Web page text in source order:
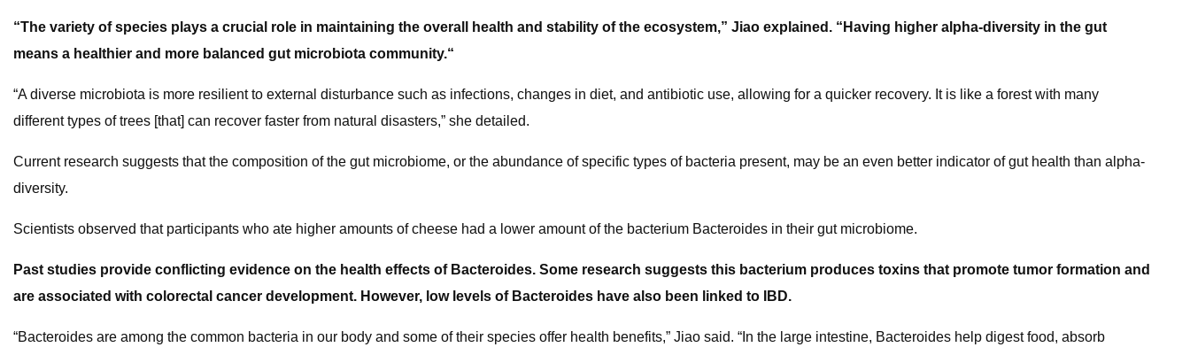
“The variety of species plays a crucial role in maintaining the overall health and stability of the ecosystem,” Jiao explained. “Having higher alpha-diversity in the gut
means a healthier and more balanced gut microbiota community.“
“A diverse microbiota is more resilient to external disturbance such as infections, changes in diet, and antibiotic use, allowing for a quicker recovery. It is like a forest with many
different types of trees [that] can recover faster from natural disasters,” she detailed.
Current research suggests that the composition of the gut microbiome, or the abundance of specific types of bacteria present, may be an even better indicator of gut health than alpha-
diversity.
Scientists observed that participants who ate higher amounts of cheese had a lower amount of the bacterium Bacteroides in their gut microbiome.
Past studies provide conflicting evidence on the health effects of Bacteroides. Some research suggests this bacterium produces toxins that promote tumor formation and
are associated with colorectal cancer development. However, low levels of Bacteroides have also been linked to IBD.
“Bacteroides are among the common bacteria in our body and some of their species offer health benefits,” Jiao said. “In the large intestine, Bacteroides help digest food, absorb